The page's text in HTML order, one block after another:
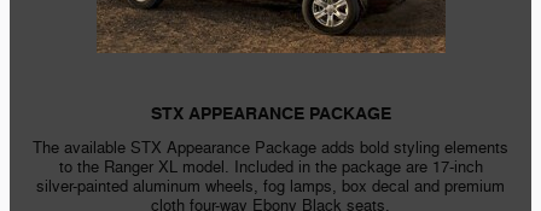
STX APPEARANCE PACKAGE
The available STX Appearance Package adds bold styling elements
to the Ranger XL model. Included in the package are 17-inch
silver-painted aluminum wheels, fog lamps, box decal and premium
cloth four-way Ebony Black seats.